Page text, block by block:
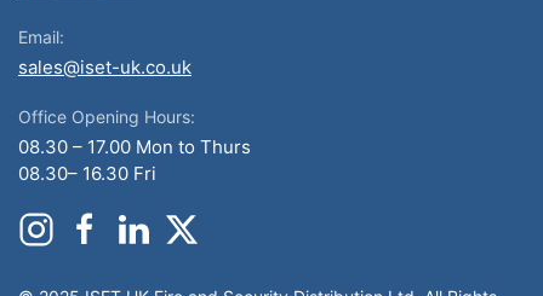
Email:
sales@iset-uk.co.uk
Office Opening Hours:
08.30 – 17.00 Mon to Thurs
08.30– 16.30 Fri